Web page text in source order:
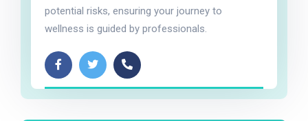
potential risks, ensuring your journey to
wellness is guided by professionals.